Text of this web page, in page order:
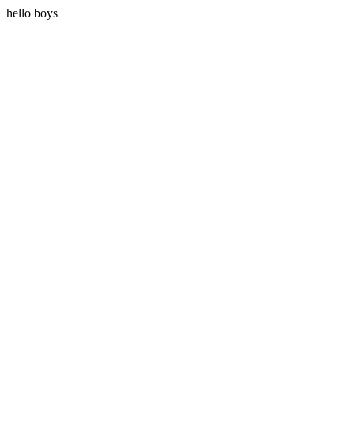
hello boys